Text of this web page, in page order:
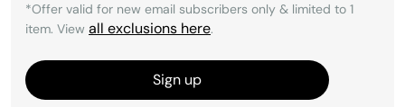
*Offer valid for new email subscribers only & limited to 1
item. View all exclusions here.
Sign up